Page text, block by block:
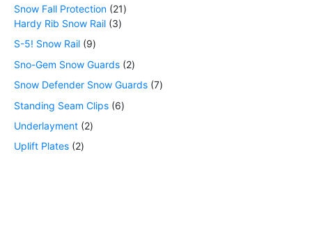
Snow Fall Protection 21
Hardy Rib Snow Rail 3
S-5! Snow Rail 9
Sno-Gem Snow Guards 2
Snow Defender Snow Guards 7
Standing Seam Clips 6
Underlayment 2
Uplift Plates 2